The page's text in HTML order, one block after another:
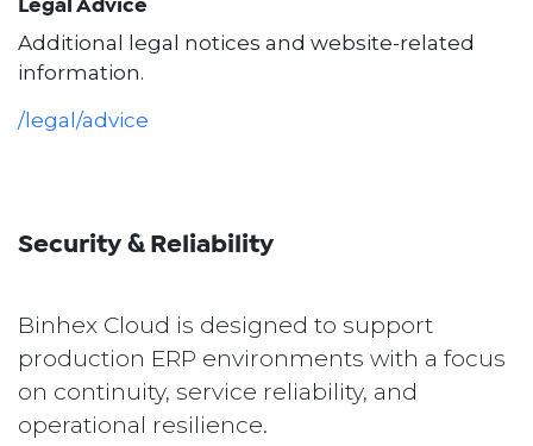
Legal Advice
Additional legal notices and website-related
information.
/legal/advice
Security & Reliability
Binhex Cloud is designed to support
production ERP environments with a focus
on continuity, service reliability, and
operational resilience.